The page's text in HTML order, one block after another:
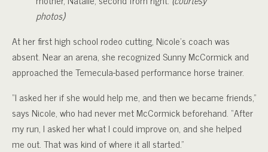
photos)
At her first high school rodeo cutting, Nicole’s coach was
absent. Near an arena, she recognized Sunny McCormick and
approached the Temecula-based performance horse trainer.
“I asked her if she would help me, and then we became friends,”
says Nicole, who had never met McCormick beforehand. “After
my run, I asked her what I could improve on, and she helped
me out. That was kind of where it all started.”